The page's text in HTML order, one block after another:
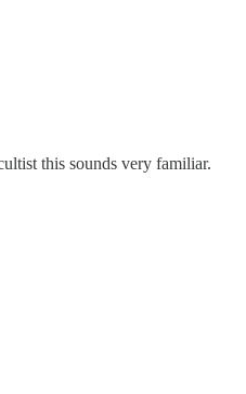
this sounds very familiar.